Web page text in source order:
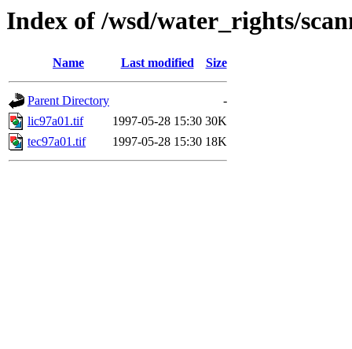
Index of /wsd/water_rights/
Name Last modified Size
Parent Directory
-
lic97a01.tif
1997-05-28 15:30 30K
tec97a01.tif
1997-05-28 15:30 18K